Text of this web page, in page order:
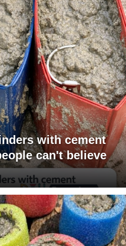
with cement
can't believe